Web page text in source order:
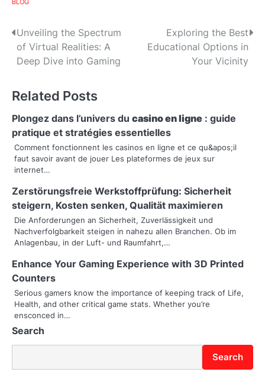
P
o
t
n
a
v
i
g
a
t
i
o
n
Unveiling the Spectrum
of Virtual Realities: A
Deep Dive into Gaming
Exploring the Best
Educational Options in
Your Vicinity
Related Posts
Plongez dans l’univers du casino en ligne : guide
pratique et stratégies essentielles
Comment fonctionnent les casinos en ligne et ce qu&apos;il
faut savoir avant de jouer Les plateformes de jeux sur
internet…
Zerstörungsfreie Werkstoffprüfung: Sicherheit
steigern, Kosten senken, Qualität maximieren
Die Anforderungen an Sicherheit, Zuverlässigkeit und
Nachverfolgbarkeit steigen in nahezu allen Branchen. Ob im
Anlagenbau, in der Luft- und Raumfahrt,…
Enhance Your Gaming Experience with 3D Printed
Counters
Serious gamers know the importance of keeping track of Life,
Health, and other critical game stats. Whether you’re
ensconced in…
Search
Search